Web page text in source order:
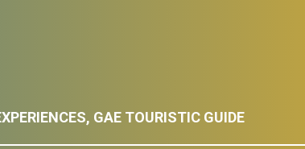
GAE TOURISTIC GUIDE